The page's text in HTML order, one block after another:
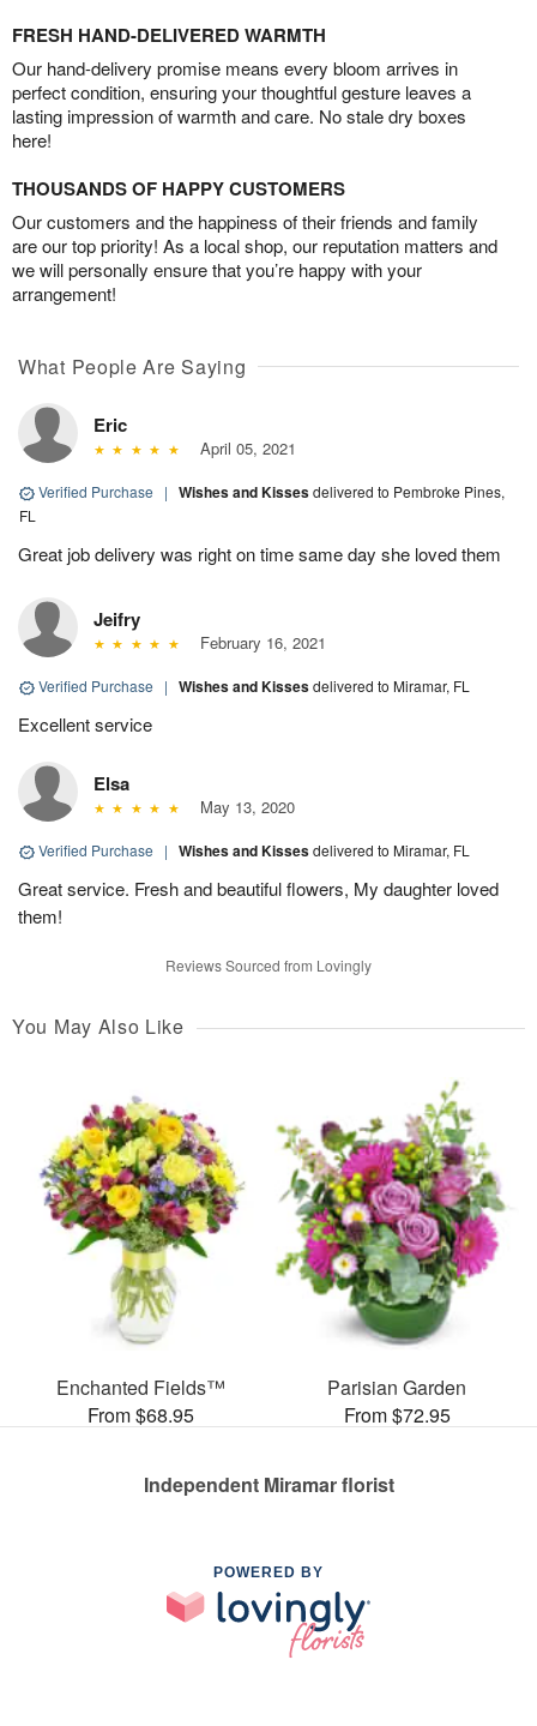
FRESH HAND-DELIVERED WARMTH
Our hand-delivery promise means every bloom arrives in
perfect condition, ensuring your thoughtful gesture leaves a
lasting impression of warmth and care. No stale dry boxes
here!
THOUSANDS OF HAPPY CUSTOMERS
Our customers and the happiness of their friends and family
are our top priority! As a local shop, our reputation matters and
we will personally ensure that you’re happy with your
arrangement!
What People Are Saying
Eric
April 05, 2021
Verified Purchase | Wishes and Kissesdelivered to Pembroke Pines,
FL
Great job delivery was right on time same day she loved them
Jeifry
February 16, 2021
Verified Purchase | Wishes and Kissesdelivered to Miramar, FL
Excellent service
Elsa
May 13, 2020
Verified Purchase | Wishes and Kissesdelivered to Miramar, FL
Great service. Fresh and beautiful flowers, My daughter loved
them!
Reviews Sourced from Lovingly
You May Also Like
Enchanted Fields™
From $68.95
Parisian Garden
From $72.95
Independent Miramar florist
POWERED BY